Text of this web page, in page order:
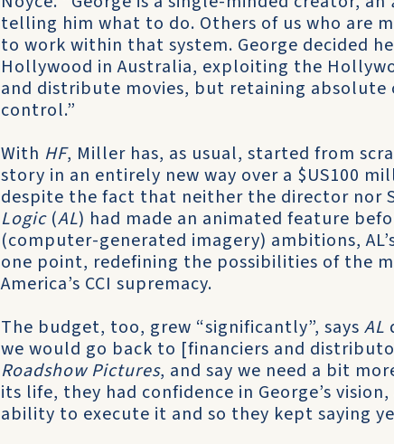
telling him what to do. Others of us who are
to work within that system. George decided
Hollywood in Australia, exploiting the
and distribute movies, but retaining absolute
control.”
With HF, Miller has, as usual, started from
story in an entirely new way over a $US100
despite the fact that neither the director nor
Logic(AL) had made an animated feature
(computer-generated imagery) ambitions,
one point, redefining the possibilities of the
America’s CCI supremacy.
The budget, too, grew “significantly”, says AL
we would go back to [financiers and
Roadshow Pictures, and say we need a bit
its life, they had confidence in George’s
ability to execute it and so they kept saying